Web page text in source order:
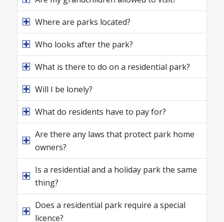
Where are parks located?
Who looks after the park?
What is there to do on a residential park?
Will I be lonely?
What do residents have to pay for?
Are there any laws that protect park home
owners?
Is a residential and a holiday park the same
thing?
Does a residential park require a special
licence?